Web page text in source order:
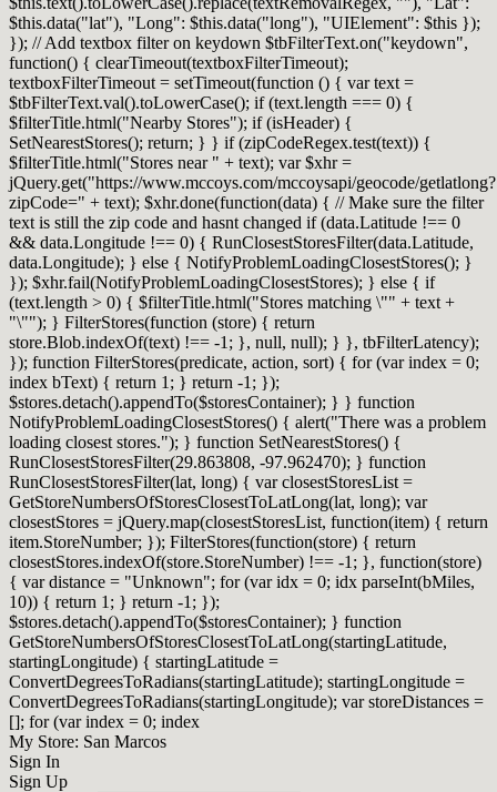
$this.data("lat"), "Long": $this.data("long"), "UIElement": $this });
}); // Add textbox filter on keydown $tbFilterText.on("keydown",
function() { clearTimeout(textboxFilterTimeout);
textboxFilterTimeout = setTimeout(function () { var text =
$tbFilterText.val().toLowerCase(); if (text.length === 0) {
$filterTitle.html("Nearby Stores"); if (isHeader) {
SetNearestStores(); return; } } if (zipCodeRegex.test(text)) {
$filterTitle.html("Stores near " + text); var $xhr =
jQuery.get("https://www.mccoys.com/mccoysapi/geocode/getlatlong?
zipCode=" + text); $xhr.done(function(data) { // Make sure the filter
text is still the zip code and hasnt changed if (data.Latitude !== 0
&& data.Longitude !== 0) { RunClosestStoresFilter(data.Latitude,
data.Longitude); } else { NotifyProblemLoadingClosestStores(); }
}); $xhr.fail(NotifyProblemLoadingClosestStores); } else { if
(text.length > 0) { $filterTitle.html("Stores matching \"" + text +
"\""); } FilterStores(function (store) { return
store.Blob.indexOf(text) !== -1; }, null, null); } }, tbFilterLatency);
}); function FilterStores(predicate, action, sort) { for (var index = 0;
index bText) { return 1; } return -1; });
$stores.detach().appendTo($storesContainer); } } function
NotifyProblemLoadingClosestStores() { alert("There was a problem
loading closest stores."); } function SetNearestStores() {
RunClosestStoresFilter(29.863808, -97.962470); } function
RunClosestStoresFilter(lat, long) { var closestStoresList =
GetStoreNumbersOfStoresClosestToLatLong(lat, long); var
closestStores = jQuery.map(closestStoresList, function(item) { return
item.StoreNumber; }); FilterStores(function(store) { return
closestStores.indexOf(store.StoreNumber) !== -1; }, function(store)
{ var distance = "Unknown"; for (var idx = 0; idx parseInt(bMiles,
10)) { return 1; } return -1; });
$stores.detach().appendTo($storesContainer); } function
GetStoreNumbersOfStoresClosestToLatLong(startingLatitude,
startingLongitude) { startingLatitude =
ConvertDegreesToRadians(startingLatitude); startingLongitude =
ConvertDegreesToRadians(startingLongitude); var storeDistances =
[]; for (var index = 0; index
My Store: San Marcos
Sign In
Sign Up